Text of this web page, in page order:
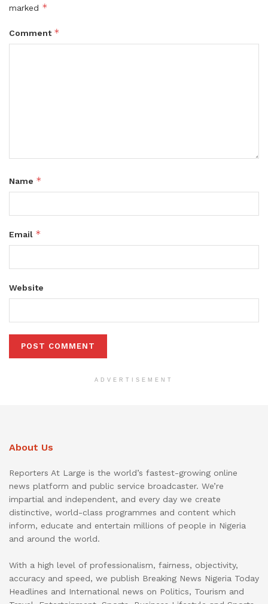
marked *
Comment *
Name *
Email *
Website
ADVERTISEMENT
About Us
Reporters At Large is the world’s fastest-growing online
news platform and public service broadcaster. We’re
impartial and independent, and every day we create
distinctive, world-class programmes and content which
inform, educate and entertain millions of people in Nigeria
and around the world.
With a high level of professionalism, fairness, objectivity,
accuracy and speed, we publish Breaking News Nigeria Today
Headlines and International news on Politics, Tourism and